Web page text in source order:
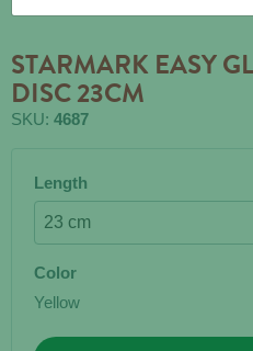
STARMARK EASY
DISC 23CM
SKU: 4687
Length
Color
Yellow